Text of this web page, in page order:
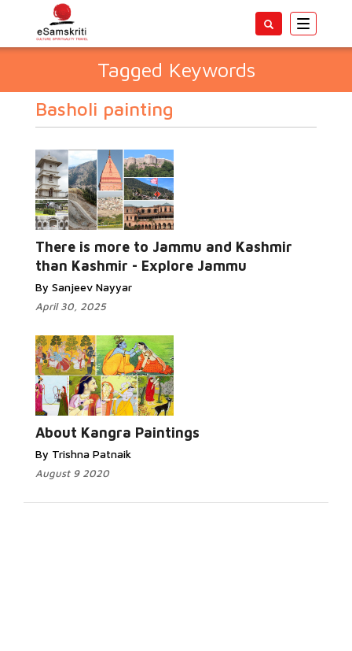
Toggle
Tagged Keywords
Basholi painting
There is more to Jammu and Kashmir
than Kashmir - Explore Jammu
By Sanjeev Nayyar
April 30, 2025
About Kangra Paintings
By Trishna Patnaik
August 9 2020